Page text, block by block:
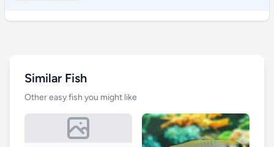
Similar Fish
Other easy fish you might like